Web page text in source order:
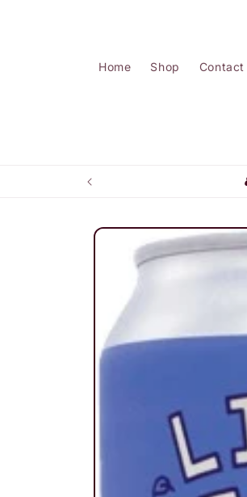
Home Shop Contact
Skip to
product
information